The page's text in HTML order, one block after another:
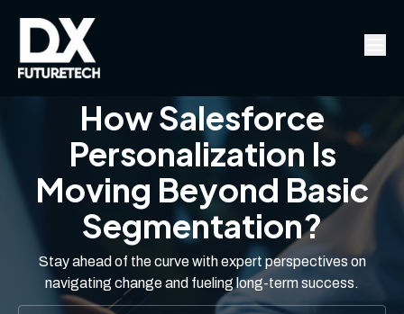
How Salesforce
Personalization Is
Moving Beyond Basic
Segmentation?
Stay ahead of the curve with expert perspectives on
navigating change and fueling long-term success.